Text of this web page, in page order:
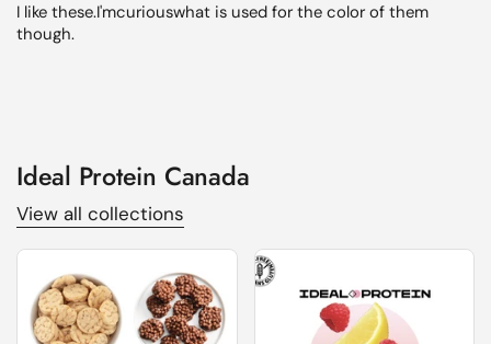
I like these.I'mcuriouswhat is used for the color of them
though.
Ideal Protein Canada
View all collections